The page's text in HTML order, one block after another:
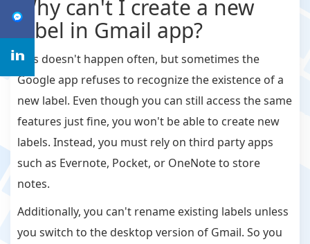
Why can't I create a new
label in Gmail app?
This doesn't happen often, but sometimes the
Google app refuses to recognize the existence of a
new label. Even though you can still access the same
features just fine, you won't be able to create new
labels. Instead, you must rely on third party apps
such as Evernote, Pocket, or OneNote to store
notes.
Additionally, you can't rename existing labels unless
you switch to the desktop version of Gmail. So you